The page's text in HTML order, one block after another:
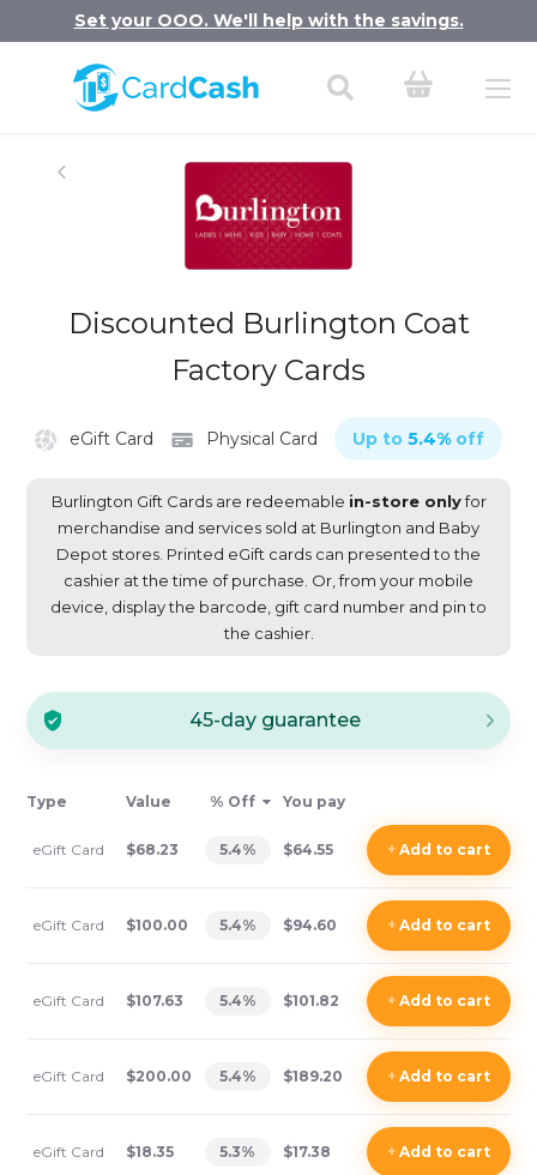
Set your OOO. We'll help with the savings.
Discounted Burlington Coat
Factory Cards
eGift Card Physical Card Up to 5.4% off
Burlington Gift Cards are redeemable in-store onlyfor
merchandise and services sold at Burlington and Baby
Depot stores. Printed eGift cards can presented to the
cashier at the time of purchase. Or, from your mobile
device, display the barcode, gift card number and pin to
the cashier.
45-day guarantee
Type Value % Off You pay
eGift Card $68.23 5.4% $64.55 +Add to cart
eGift Card $100.00 5.4% $94.60 +Add to cart
eGift Card $107.63 5.4% $101.82 +Add to cart
eGift Card $200.00 5.4% $189.20 +Add to cart
eGift Card $18.35 5.3% $17.38 +Add to cart